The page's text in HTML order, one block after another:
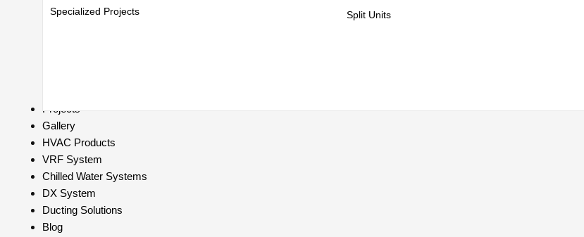
Specialized Projects Split Units
Projects
Gallery
HVAC Products
VRF System
Chilled Water Systems
DX System
Ducting Solutions
Blog